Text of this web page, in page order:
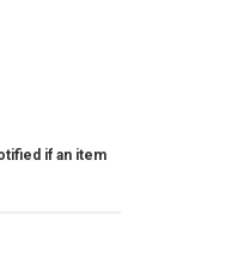
if an item